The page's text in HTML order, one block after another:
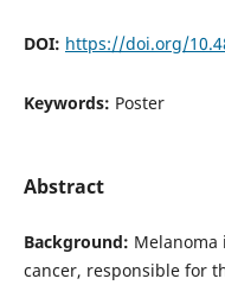
DOI: https://doi.org/
Keywords: Poster
Abstract
Background: Melanoma
cancer, responsible for